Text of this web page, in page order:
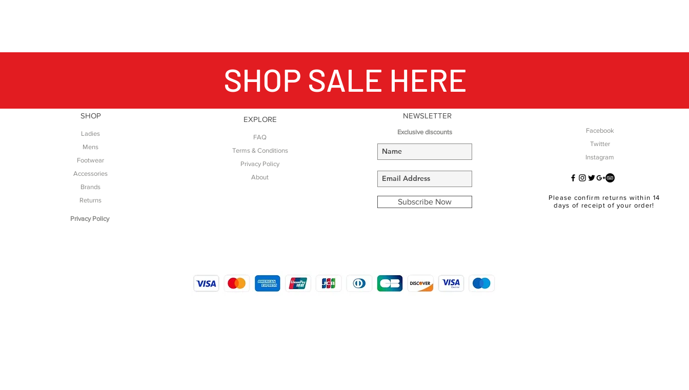
SHOP
Ladies
Mens
Footwear
Accessories
Brands
Returns
Privacy Policy
EXPLORE
FAQ
Terms & Conditions
Privacy Policy
About
NEWSLETTER
Exclusive discounts
Subscribe Now
Facebook
Twitter
Instagram
Please confirm returns within 14
days of receipt of your order!
SHOP SALE HERE